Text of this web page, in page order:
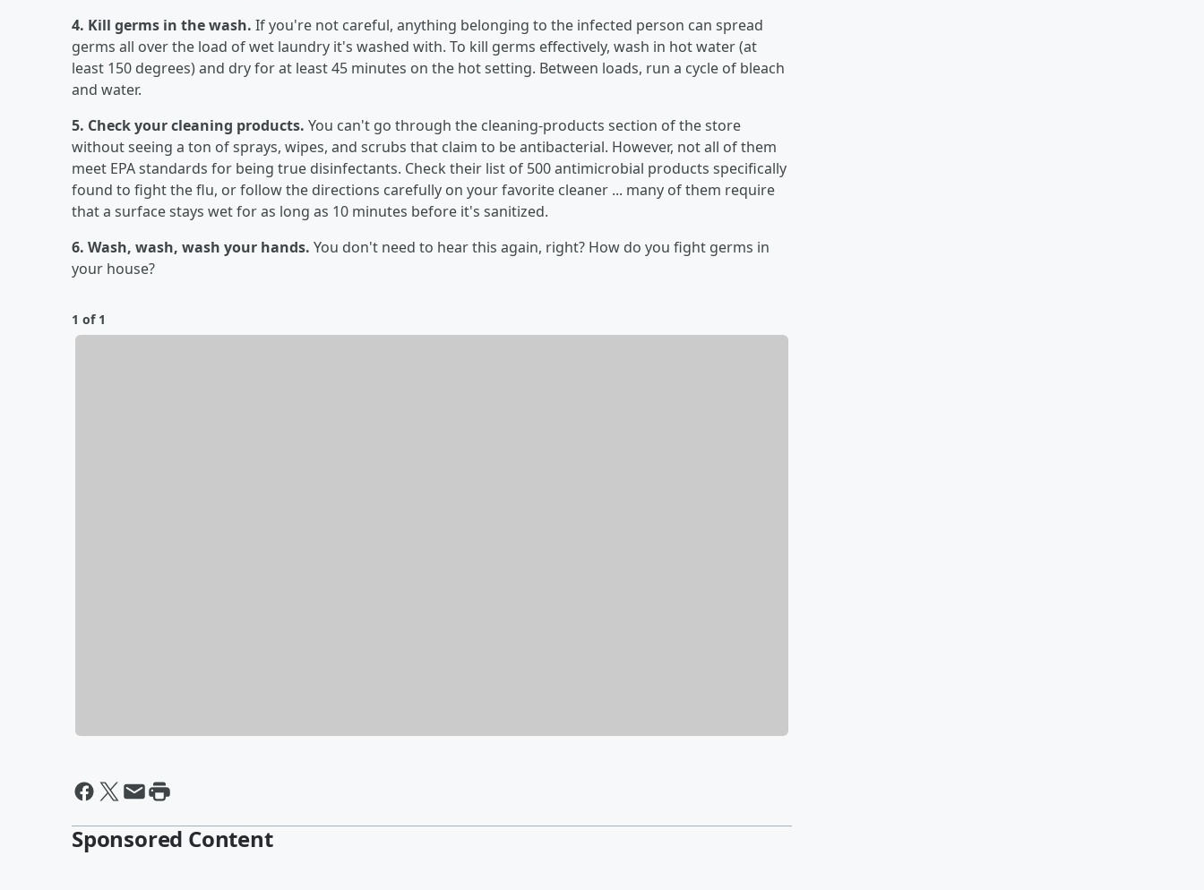
4. Kill germs in the wash. If you're not careful, anything belonging to the infected person can spread
germs all over the load of wet laundry it's washed with. To kill germs effectively, wash in hot water (at
least 150 degrees) and dry for at least 45 minutes on the hot setting. Between loads, run a cycle of bleach
and water.
5. Check your cleaning products. You can't go through the cleaning-products section of the store
without seeing a ton of sprays, wipes, and scrubs that claim to be antibacterial. However, not all of them
meet EPA standards for being true disinfectants. Check their list of 500 antimicrobial products specifically
found to fight the flu, or follow the directions carefully on your favorite cleaner ... many of them require
that a surface stays wet for as long as 10 minutes before it's sanitized.
6. Wash, wash, wash your hands. You don't need to hear this again, right? How do you fight germs in
your house?
1 of 1
Sponsored Content